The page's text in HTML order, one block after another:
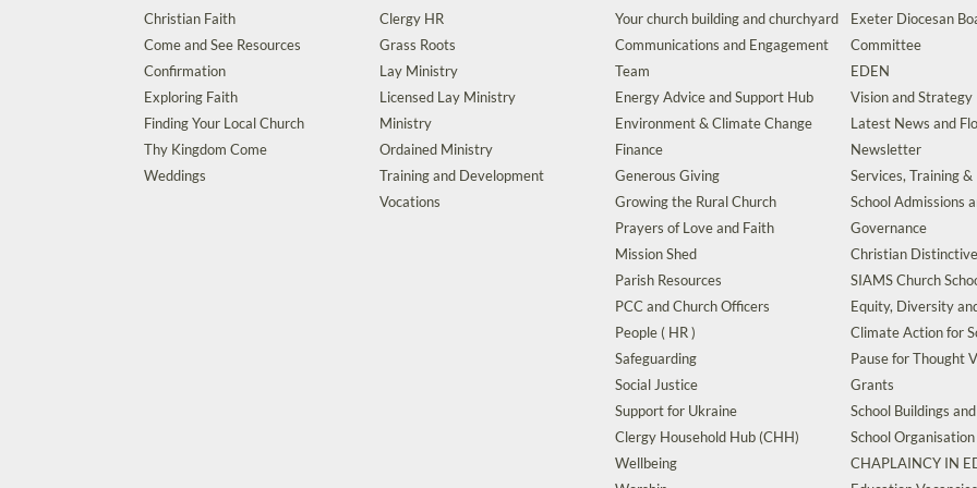
Christian Faith
Come and See Resources
Confirmation
Exploring Faith
Finding Your Local Church
Thy Kingdom Come
Weddings
Clergy HR
Grass Roots
Lay Ministry
Licensed Lay Ministry
Ministry
Ordained Ministry
Training and Development
Vocations
Your church building and churchyard
Communications and Engagement
Team
Energy Advice and Support Hub
Environment & Climate Change
Finance
Generous Giving
Growing the Rural Church
Prayers of Love and Faith
Mission Shed
Parish Resources
PCC and Church Officers
People ( HR )
Safeguarding
Social Justice
Support for Ukraine
Clergy Household Hub (CHH)
Wellbeing
Exeter Diocesan
Committee
EDEN
Vision and Strategy
Latest News and
Newsletter
Services, Training
School Admissions
Governance
Christian
SIAMS Church
Equity, Diversity
Climate Action for
Pause for Thought
Grants
School Buildings
School Organisation
CHAPLAINCY IN